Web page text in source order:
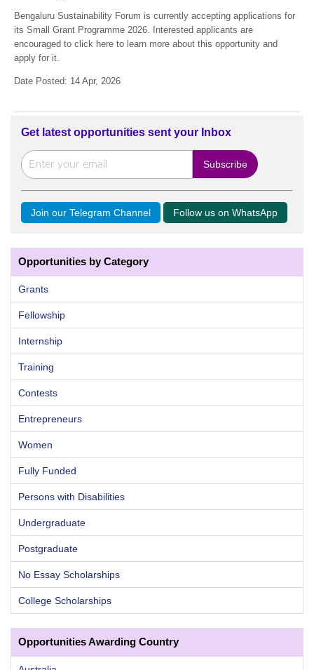
Bengaluru Sustainability Forum is currently accepting applications for
its Small Grant Programme 2026. Interested applicants are
encouraged to click here to learn more about this opportunity and
apply for it.
Date Posted: 14 Apr, 2026
Get latest opportunities sent your Inbox
Join our Telegram Channel Follow us on WhatsApp
Opportunities by Category
Grants
Fellowship
Internship
Training
Contests
Entrepreneurs
Women
Fully Funded
Persons with Disabilities
Undergraduate
Postgraduate
No Essay Scholarships
College Scholarships
Opportunities Awarding Country